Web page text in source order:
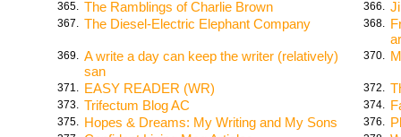
365. The Ramblings of Charlie Brown 366.
367. The Diesel-Electric Elephant Company 368.
369. A write a day can keep the writer (relatively)
san
370.
371. EASY READER (WR) 372.
373. Trifectum Blog AC 374.
375. Hopes & Dreams: My Writing and My Sons 376.